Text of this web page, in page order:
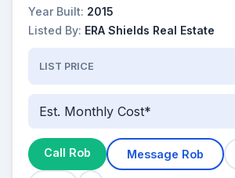
Year Built: 2015
Listed By: ERA Shields Real Estate
LIST PRICE
Est. Monthly Cost*
Call Rob Message Rob